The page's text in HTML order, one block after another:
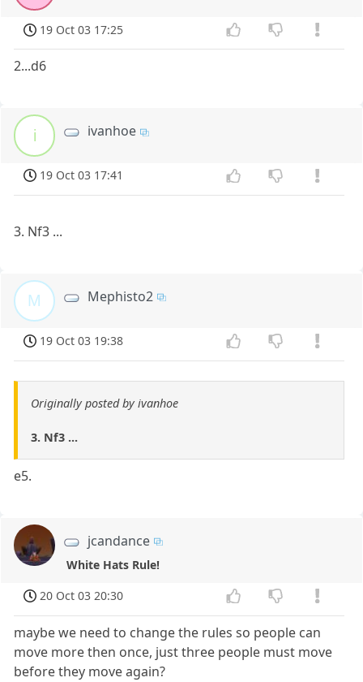
19 Oct 03 17:25
2...d6
i ivanhoe
19 Oct 03 17:41
3. Nf3 ...
M Mephisto2
19 Oct 03 19:38
Originally posted by ivanhoe
3. Nf3 ...
e5.
jcandance
White Hats Rule!
20 Oct 03 20:30
maybe we need to change the rules so people can
move more then once, just three people must move
before they move again?